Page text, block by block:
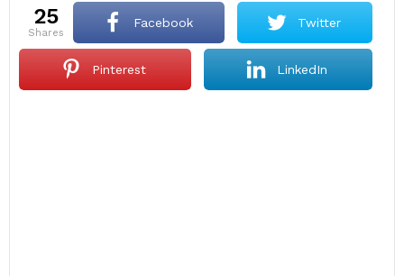
25
shares
Facebook Twitter
Pinterest LinkedIn